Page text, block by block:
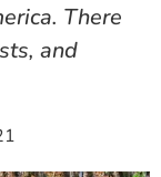
There
and